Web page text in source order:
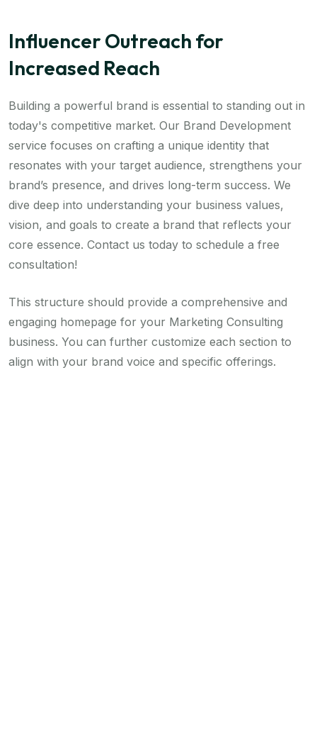
Influencer Outreach for
Increased Reach
Building a powerful brand is essential to standing out in
today's competitive market. Our Brand Development
service focuses on crafting a unique identity that
resonates with your target audience, strengthens your
brand’s presence, and drives long-term success. We
dive deep into understanding your business values,
vision, and goals to create a brand that reflects your
core essence. Contact us today to schedule a free
consultation!
This structure should provide a comprehensive and
engaging homepage for your Marketing Consulting
business. You can further customize each section to
align with your brand voice and specific offerings.